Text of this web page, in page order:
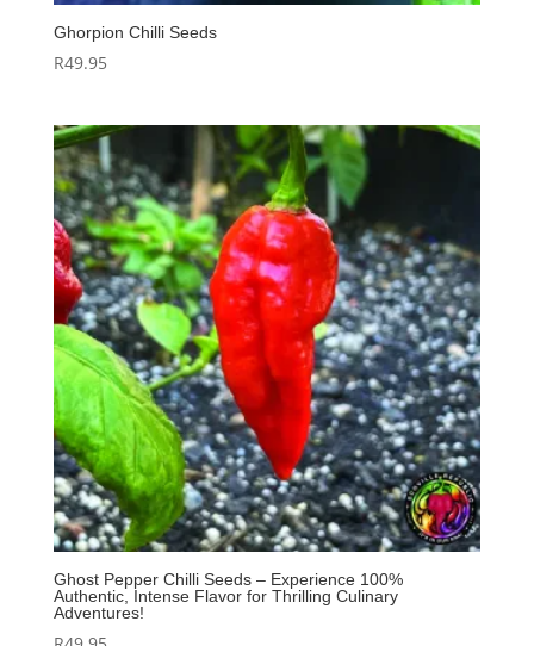
Ghorpion Chilli Seeds
R49.95
Ghost Pepper Chilli Seeds – Experience 100%
Authentic, Intense Flavor for Thrilling Culinary
Adventures!